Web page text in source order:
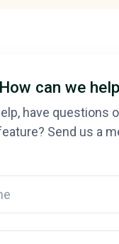
How can we
have questions
Send us a